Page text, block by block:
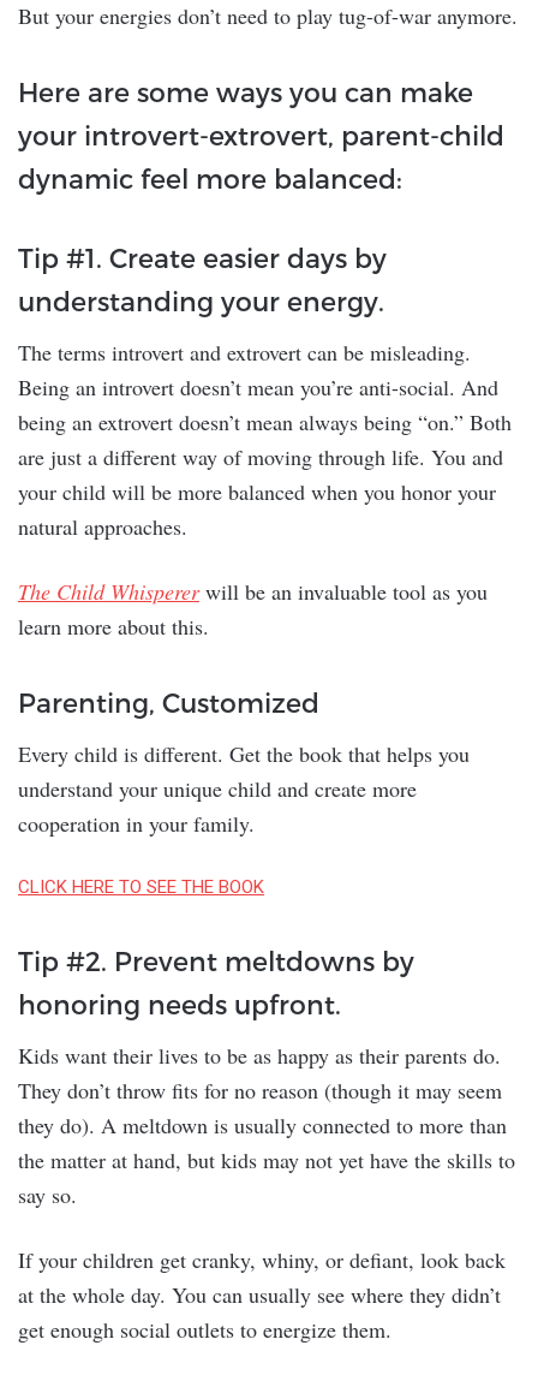
But your energies don’t need to play tug-of-war anymore.
Here are some ways you can make
your introvert-extrovert, parent-child
dynamic feel more balanced:
Tip #1. Create easier days by
understanding your energy.
The terms introvert and extrovert can be misleading.
Being an introvert doesn’t mean you’re anti-social. And
being an extrovert doesn’t mean always being “on.” Both
are just a different way of moving through life. You and
your child will be more balanced when you honor your
natural approaches.
The Child Whispererwill be an invaluable tool as you
learn more about this.
Parenting, Customized
Every child is different. Get the book that helps you
understand your unique child and create more
cooperation in your family.
CLICK HERE TO SEE THE BOOK
Tip #2. Prevent meltdowns by
honoring needs upfront.
Kids want their lives to be as happy as their parents do.
They don’t throw fits for no reason (though it may seem
they do). A meltdown is usually connected to more than
the matter at hand, but kids may not yet have the skills to
say so.
If your children get cranky, whiny, or defiant, look back
at the whole day. You can usually see where they didn’t
get enough social outlets to energize them.